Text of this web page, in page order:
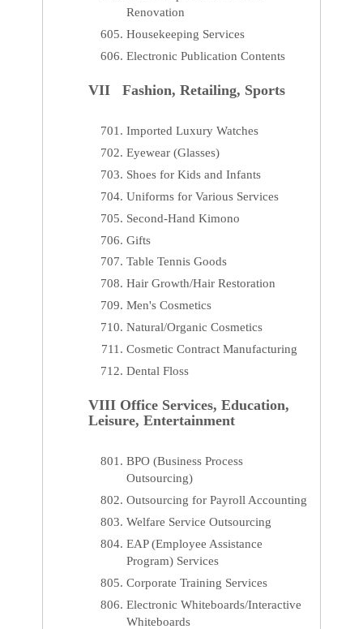
Renovation
Housekeeping Services
Electronic Publication Contents
VII Fashion, Retailing, Sports
Imported Luxury Watches
Eyewear (Glasses)
Shoes for Kids and Infants
Uniforms for Various Services
Second-Hand Kimono
Gifts
Table Tennis Goods
Hair Growth/Hair Restoration
Men's Cosmetics
Natural/Organic Cosmetics
Cosmetic Contract Manufacturing
Dental Floss
VIII Office Services, Education,
Leisure, Entertainment
BPO (Business Process
Outsourcing)
Outsourcing for Payroll Accounting
Welfare Service Outsourcing
EAP (Employee Assistance
Program) Services
Corporate Training Services
Electronic Whiteboards/Interactive
Whiteboards